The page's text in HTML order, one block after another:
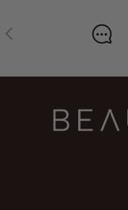
Previous